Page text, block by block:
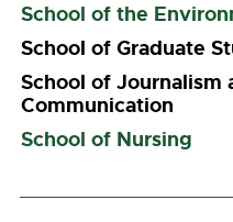
School of the
School of Graduate
School of Journalism
Communication
School of Nursing